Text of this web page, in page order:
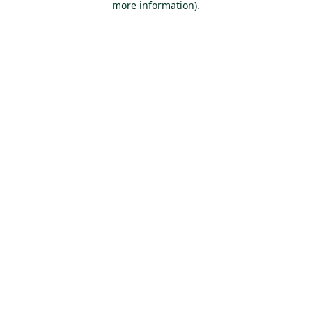
more information).